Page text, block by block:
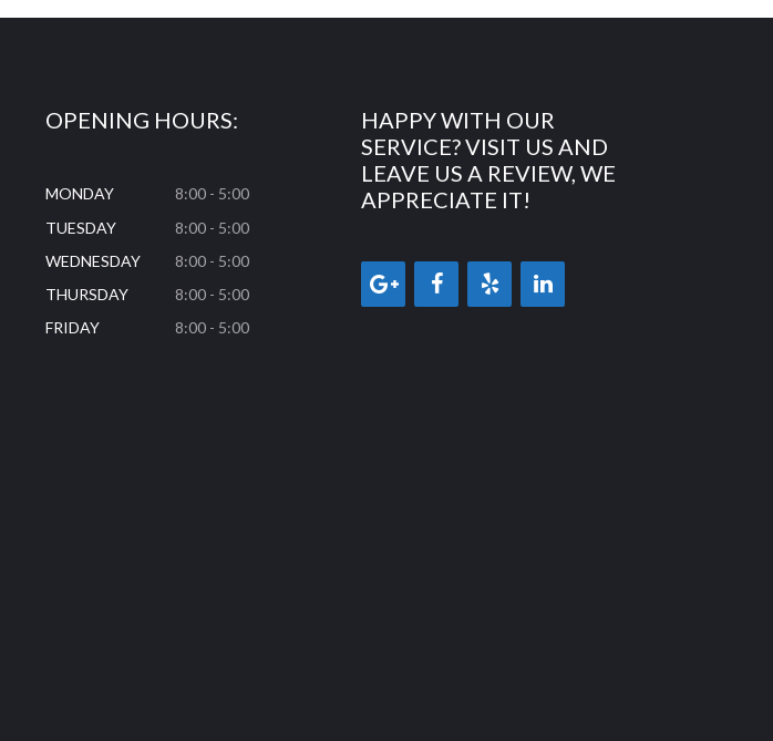
OPENING HOURS:
MONDAY
8:00 - 5:00
TUESDAY
8:00 - 5:00
WEDNESDAY
8:00 - 5:00
THURSDAY
8:00 - 5:00
FRIDAY
8:00 - 5:00
HAPPY WITH OUR
SERVICE? VISIT US AND
LEAVE US A REVIEW, WE
APPRECIATE IT!